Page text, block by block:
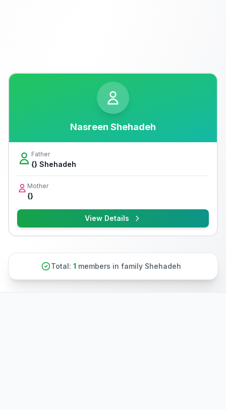
Nasreen Shehadeh
Father
{} Shehadeh
Mother
{}
View Details
Total: 1 members in family Shehadeh